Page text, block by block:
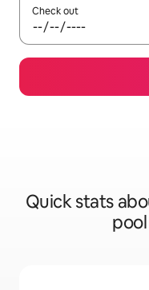
Check out
Quick stats